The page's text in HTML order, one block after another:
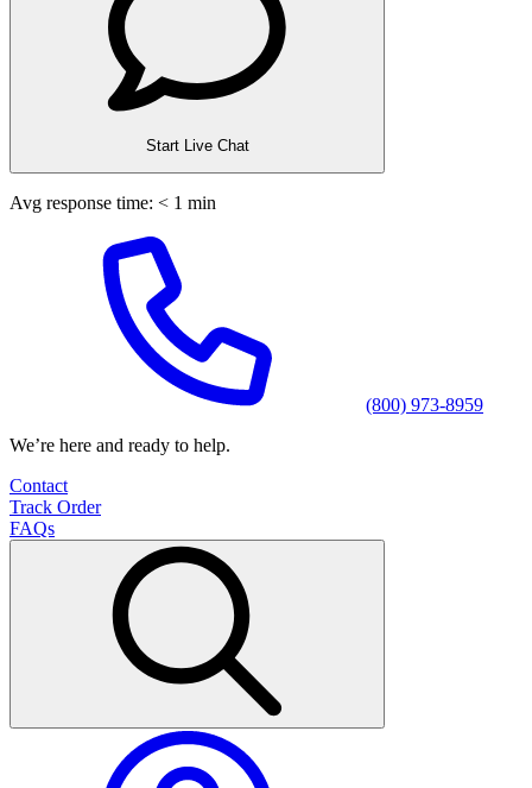
Start Live Chat
Avg response time: < 1 min
(800) 973-8959
We’re here and ready to help.
Contact
Track Order
FAQs